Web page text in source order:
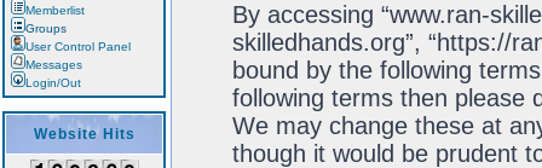
Memberlist
Groups
User Control Panel
Messages
Login/Out
Website Hits
By accessing “www.ran-
skilledhands.org”, “https://
bound by the following
following terms then please
We may change these at
though it would be prudent